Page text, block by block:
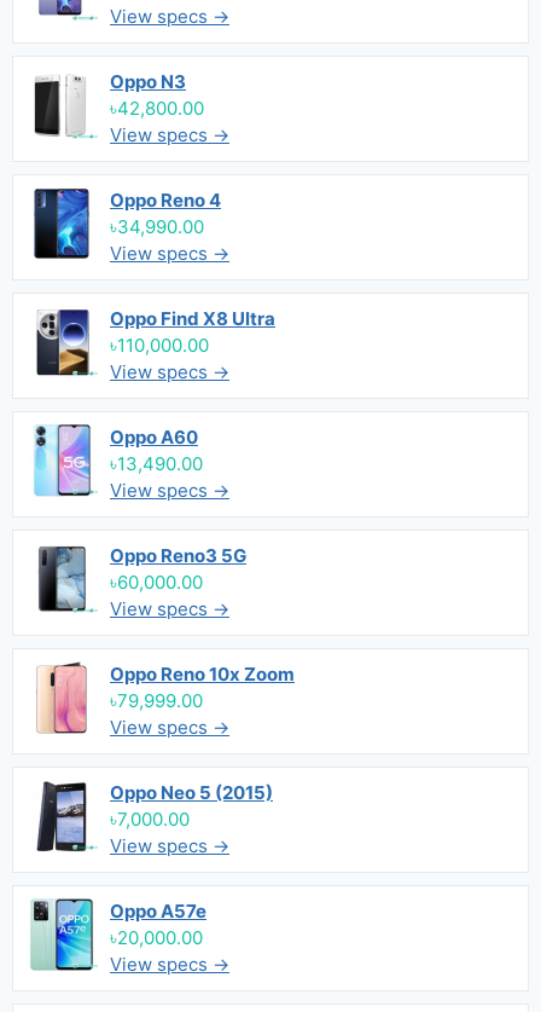
View specs →
Oppo N3
৳42,800.00
View specs →
Oppo Reno 4
৳34,990.00
View specs →
Oppo Find X8 Ultra
৳110,000.00
View specs →
Oppo A60
৳13,490.00
View specs →
Oppo Reno3 5G
৳60,000.00
View specs →
Oppo Reno 10x Zoom
৳79,999.00
View specs →
Oppo Neo 5 (2015)
৳7,000.00
View specs →
Oppo A57e
৳20,000.00
View specs →